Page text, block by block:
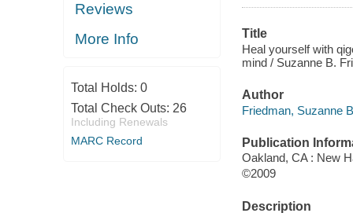
Reviews
More Info
Total Holds: 0
Total Check Outs: 26
Including Renewals
MARC Record
Title
Heal yourself with
mind / Suzanne B.
Author
Friedman, Suzanne
Publication
Oakland, CA : New
©2009
Description